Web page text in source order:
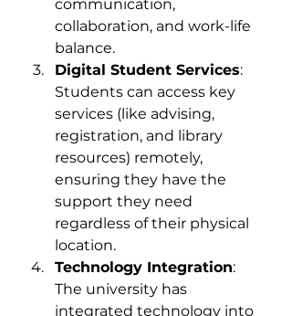
communication,
collaboration, and work-life
balance.
Digital Student Services:
Students can access key
services (like advising,
registration, and library
resources) remotely,
ensuring they have the
support they need
regardless of their physical
location.
Technology Integration:
The university has
integrated technology into